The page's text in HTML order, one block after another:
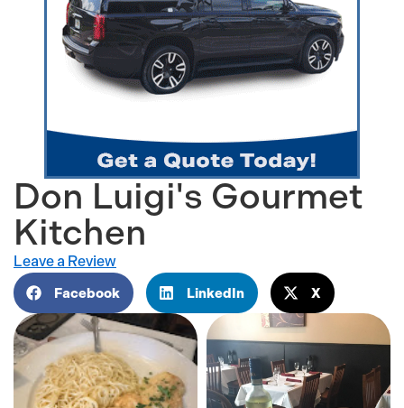
Don Luigi's Gourmet
Kitchen
Leave a Review
Facebook LinkedIn X